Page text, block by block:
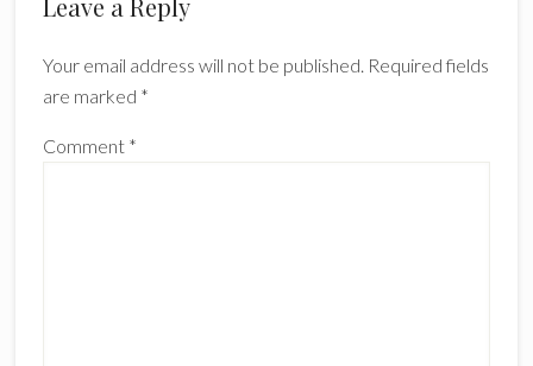
Reader
Leave a Reply
Your email address will not be published. Required fields
are marked *
Comment *